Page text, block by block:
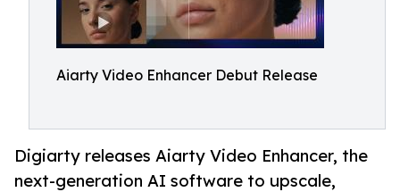
Aiarty Video Enhancer Debut Release
Digiarty releases Aiarty Video Enhancer, the
next-generation AI software to upscale,